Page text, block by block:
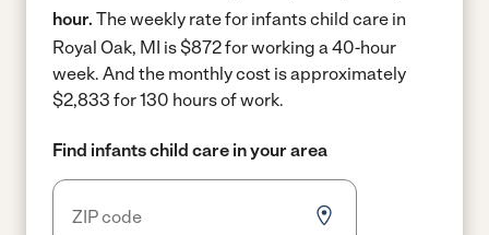
hour. The weekly rate for infants child care in
Royal Oak, MI is $872 for working a 40-hour
week. And the monthly cost is approximately
$2,833 for 130 hours of work.
Find infants child care in your area